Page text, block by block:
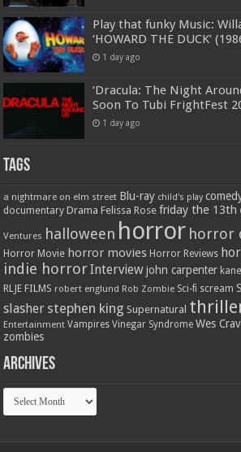
Play that funky Music:
‘HOWARD THE DUCK’
1 day ago
‘Dracula: The Night
Soon To Tubi FrightFest
1 day ago
Tags
a nightmare on elm street Blu-ray child's play
documentary Drama Felissa Rose friday the 13th
Ventures halloween horror horror
Horror Movie horror movies Horror Reviews
indie horrorInterview john carpenter
RLJE FILMS robert englund Rob Zombie Sci-fi scream
slasher stephen king Supernatural
Entertainment Vampires Vinegar Syndrome Wes
zombies
Archives
Archives